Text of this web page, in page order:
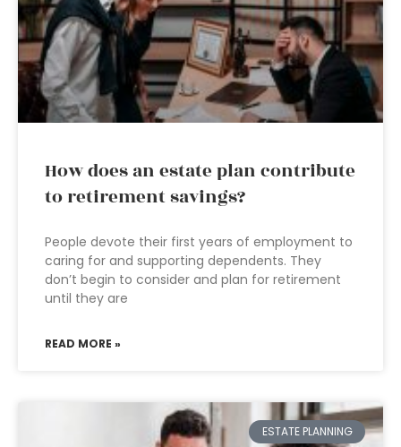
How does an estate plan contribute
to retirement savings?
People devote their first years of employment to
caring for and supporting dependents. They
don’t begin to consider and plan for retirement
until they are
READ MORE »
ESTATE PLANNING